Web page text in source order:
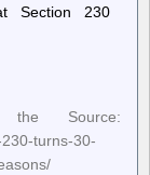
Section 230
Source:
turns-30-